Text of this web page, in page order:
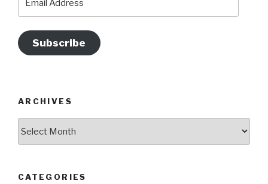
Address
Subscribe
ARCHIVES
CATEGORIES